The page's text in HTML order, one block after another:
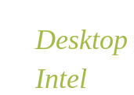
Intel